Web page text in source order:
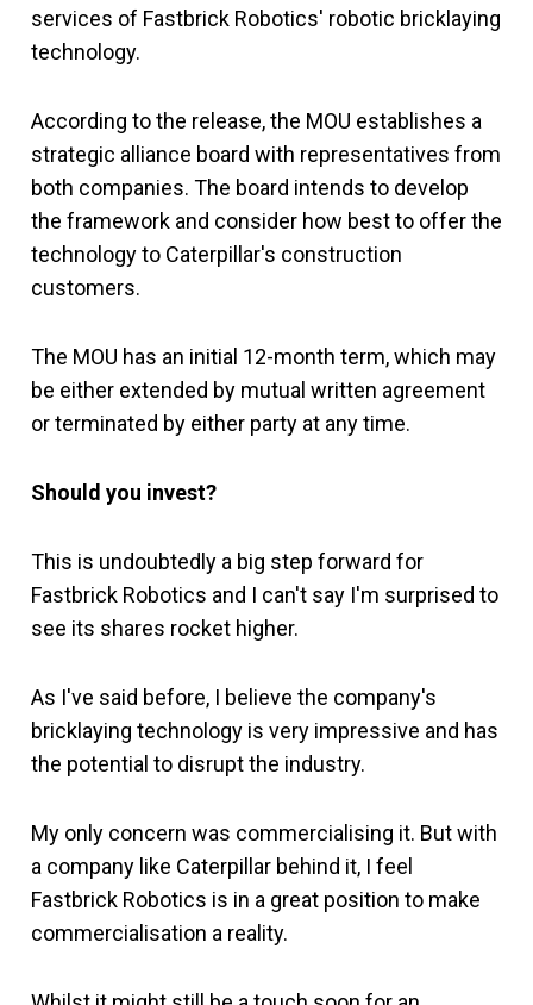
services of Fastbrick Robotics' robotic bricklaying
technology.
According to the release, the MOU establishes a
strategic alliance board with representatives from
both companies. The board intends to develop
the framework and consider how best to offer the
technology to Caterpillar's construction
customers.
The MOU has an initial 12-month term, which may
be either extended by mutual written agreement
or terminated by either party at any time.
Should you invest?
This is undoubtedly a big step forward for
Fastbrick Robotics and I can't say I'm surprised to
see its shares rocket higher.
As I've said before, I believe the company's
bricklaying technology is very impressive and has
the potential to disrupt the industry.
My only concern was commercialising it. But with
a company like Caterpillar behind it, I feel
Fastbrick Robotics is in a great position to make
commercialisation a reality.